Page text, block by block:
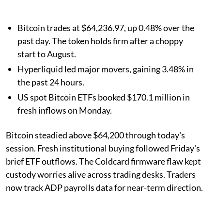
Bitcoin trades at $64,236.97, up 0.48% over the
past day. The token holds firm after a choppy
start to August.
Hyperliquid led major movers, gaining 3.48% in
the past 24 hours.
US spot Bitcoin ETFs booked $170.1 million in
fresh inflows on Monday.
Bitcoin steadied above $64,200 through today's
session. Fresh institutional buying followed Friday's
brief ETF outflows. The Coldcard firmware flaw kept
custody worries alive across trading desks. Traders
now track ADP payrolls data for near-term direction.